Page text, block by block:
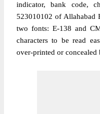
indicator, bank code,
523010102 of Allahabad
two fonts: E-138 and
characters to be read
over-printed or concealed